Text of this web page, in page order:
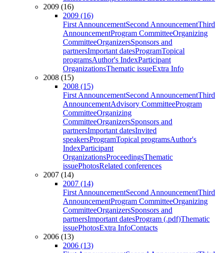
2009 (16)
2009 (16)
First AnnouncementSecond AnnouncementThird
AnnouncementProgram CommitteeOrganizing
CommitteeOrganizersSponsors and
partnersImportant datesProgramTopical
programsAuthor's IndexParticipant
OrganizationsThematic issueExtra Info
2008 (15)
2008 (15)
First AnnouncementSecond AnnouncementThird
AnnouncementAdvisory CommitteeProgram
CommitteeOrganizing
CommitteeOrganizersSponsors and
partnersImportant datesInvited
speakersProgramTopical programsAuthor's
IndexParticipant
OrganizationsProceedingsThematic
issuePhotosRelated conferences
2007 (14)
2007 (14)
First AnnouncementSecond AnnouncementThird
AnnouncementProgram CommitteeOrganizing
CommitteeOrganizersSponsors and
partnersImportant datesProgram (.pdf)Thematic
issuePhotosExtra InfoContacts
2006 (13)
2006 (13)